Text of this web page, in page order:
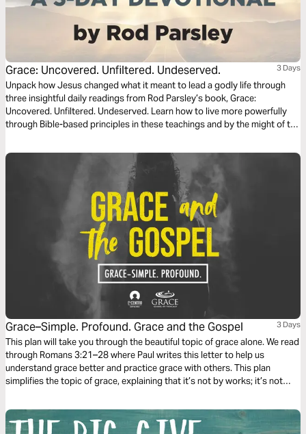
Grace: Uncovered. Unfiltered. Undeserved. 3 Days
Unpack how Jesus changed what it meant to lead a godly life through
three insightful daily readings from Rod Parsley’s book, Grace:
Uncovered. Unfiltered. Undeserved. Learn how to live more powerfully
through Bible-based principles in these teachings and by the might of the
Grace–Simple. Profound. Grace and the Gospel 3 Days
This plan will take you through the beautiful topic of grace alone. We read
through Romans 3:21–28 where Paul writes this letter to help us
understand grace better and practice grace with others. This plan
simplifies the topic of grace, explaining that it’s not by works; it’s not
offered.